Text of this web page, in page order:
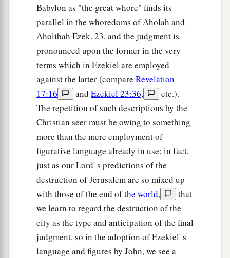
Babylon as "the great whore" finds its
parallel in the whoredoms of Aholah and
Aholibah Ezek. 23, and the judgment is
pronounced upon the former in the very
terms which in Ezekiel are employed
against the latter (compare Revelation
17:16
and Ezekiel 23:36,
etc.).
The repetition of such descriptions by the
Christian seer must be owing to something
more than the mere employment of
figurative language already in use; in fact,
just as our Lord' s predictions of the
destruction of Jerusalem are so mixed up
with those of the end ofthe world,
that
we learn to regard the destruction of the
city as the type and anticipation of the final
judgment, so in the adoption of Ezekiel' s
language and figures by John, we see a